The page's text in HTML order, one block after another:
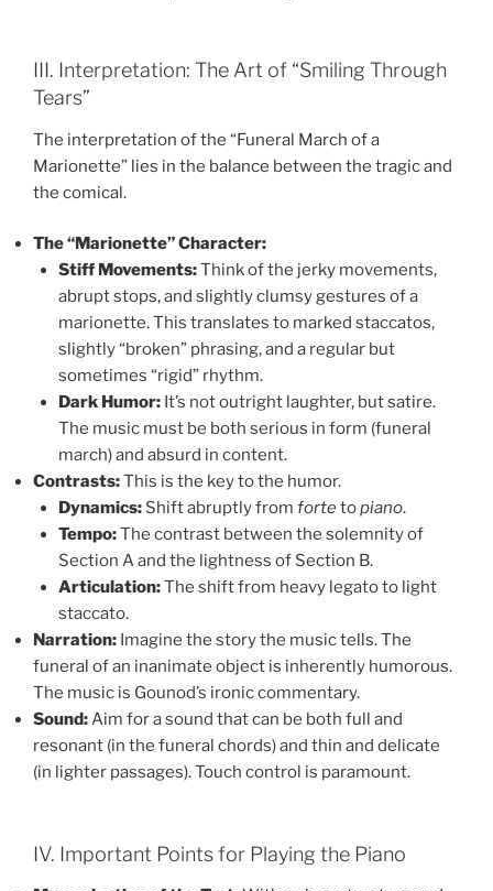
III. Interpretation: The Art of “Smiling Through
Tears”
The interpretation of the “Funeral March of a
Marionette” lies in the balance between the tragic and
the comical.
The “Marionette” Character:
Stiff Movements:Think of the jerky movements,
abrupt stops, and slightly clumsy gestures of a
marionette. This translates to marked staccatos,
slightly “broken” phrasing, and a regular but
sometimes “rigid” rhythm.
Dark Humor:It’s not outright laughter, but satire.
The music must be both serious in form (funeral
march) and absurd in content.
Contrasts:This is the key to the humor.
Dynamics:Shift abruptly from fortetopiano.
Tempo:The contrast between the solemnity of
Section A and the lightness of Section B.
Articulation:The shift from heavy legato to light
staccato.
Narration: Imagine the story the music tells. The
funeral of an inanimate object is inherently humorous.
The music is Gounod’s ironic commentary.
Sound:Aim for a sound that can be both full and
resonant (in the funeral chords) and thin and delicate
(in lighter passages). Touch control is paramount.
IV. Important Points for Playing the Piano